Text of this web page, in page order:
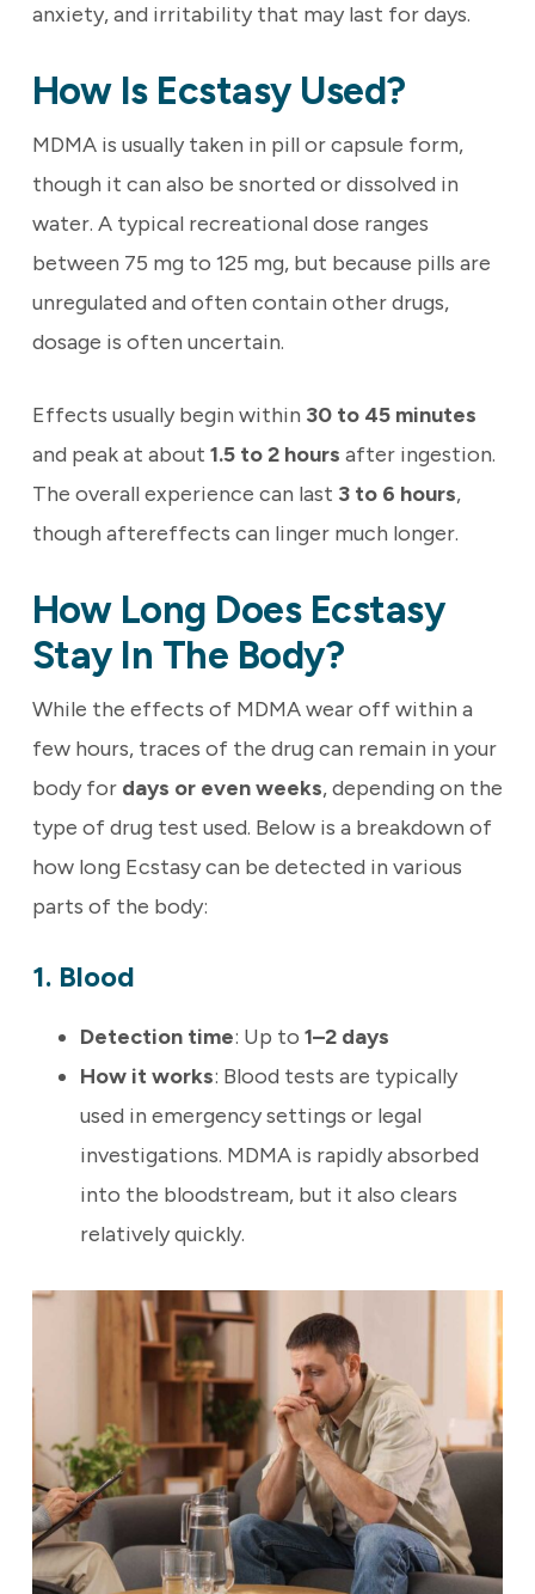
anxiety, and irritability that may last for days.
How Is Ecstasy Used?
MDMA is usually taken in pill or capsule form,
though it can also be snorted or dissolved in
water. A typical recreational dose ranges
between 75 mg to 125 mg, but because pills are
unregulated and often contain other drugs,
dosage is often uncertain.
Effects usually begin within 30 to 45 minutes
and peak at about 1.5 to 2 hours after ingestion.
The overall experience can last 3 to 6 hours,
though aftereffects can linger much longer.
How Long Does Ecstasy
Stay In The Body?
While the effects of MDMA wear off within a
few hours, traces of the drug can remain in your
body for days or even weeks, depending on the
type of drug test used. Below is a breakdown of
how long Ecstasy can be detected in various
parts of the body:
1. Blood
Detection time: Up to 1–2 days
How it works: Blood tests are typically
used in emergency settings or legal
investigations. MDMA is rapidly absorbed
into the bloodstream, but it also clears
relatively quickly.